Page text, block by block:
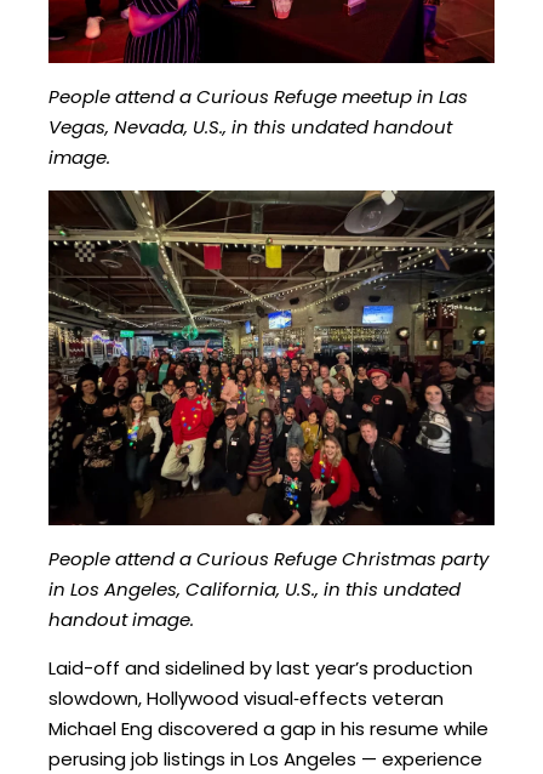
People attend a Curious Refuge meetup in Las
Vegas, Nevada, U.S., in this undated handout
image.
People attend a Curious Refuge Christmas party
in Los Angeles, California, U.S., in this undated
handout image.
Laid-off and sidelined by last year’s production
slowdown, Hollywood visual‑effects veteran
Michael Eng discovered a gap in his resume while
perusing job listings in Los Angeles — experience